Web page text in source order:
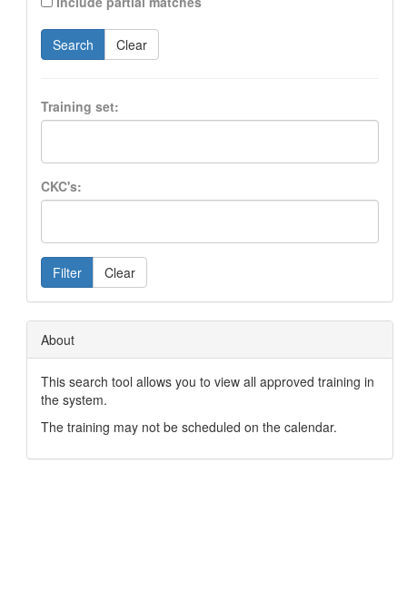
Search Clear
Training set:
CKC's:
Filter Clear
About
This search tool allows you to view all approved training in
the system.
The training may not be scheduled on the calendar.